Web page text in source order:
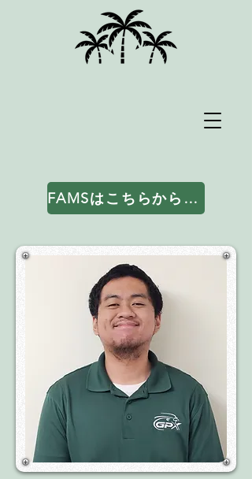
FAMSはこちらからアクセスしてください